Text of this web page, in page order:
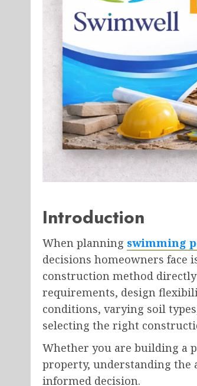
Introduction
When planning swimming
decisions homeowners face
construction method
requirements, design
conditions, varying soil
selecting the right
Whether you are building a
property, understanding the
informed decision.